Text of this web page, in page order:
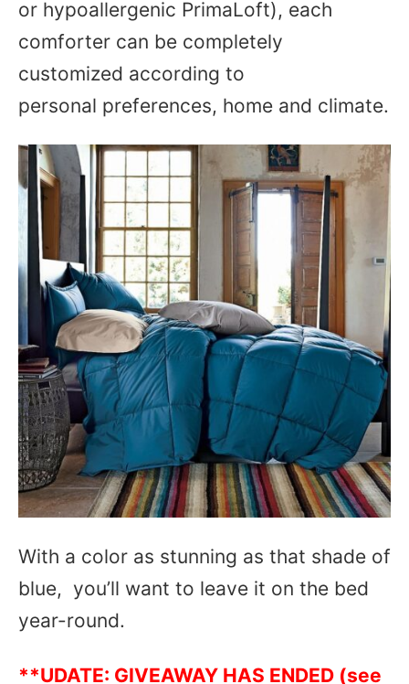
or hypoallergenic PrimaLoft), each
comforter can be completely
customized according to
personal preferences, home and climate.
With a color as stunning as that shade of
blue, you’ll want to leave it on the bed
year-round.
**UDATE: GIVEAWAY HAS ENDED (see